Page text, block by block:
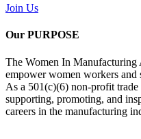
Join Us
Our PURPOSE
The Women In
empower women workers and
As a 501(c)(6) non-profit
supporting, promoting, and
careers in the manufacturing